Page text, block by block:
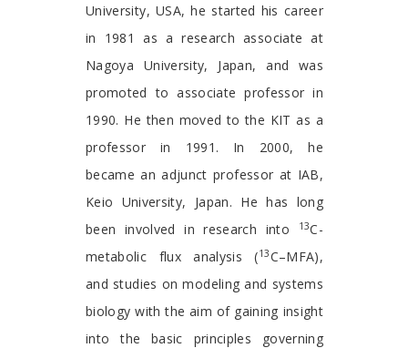
University, USA, he started his career
in 1981 as a research associate at
Nagoya University, Japan, and was
promoted to associate professor in
1990. He then moved to the KIT as a
professor in 1991. In 2000, he
became an adjunct professor at IAB,
Keio University, Japan. He has long
been involved in research into
13C-
metabolic flux analysis (13C–MFA),
and studies on modeling and systems
biology with the aim of gaining insight
into the basic principles governing